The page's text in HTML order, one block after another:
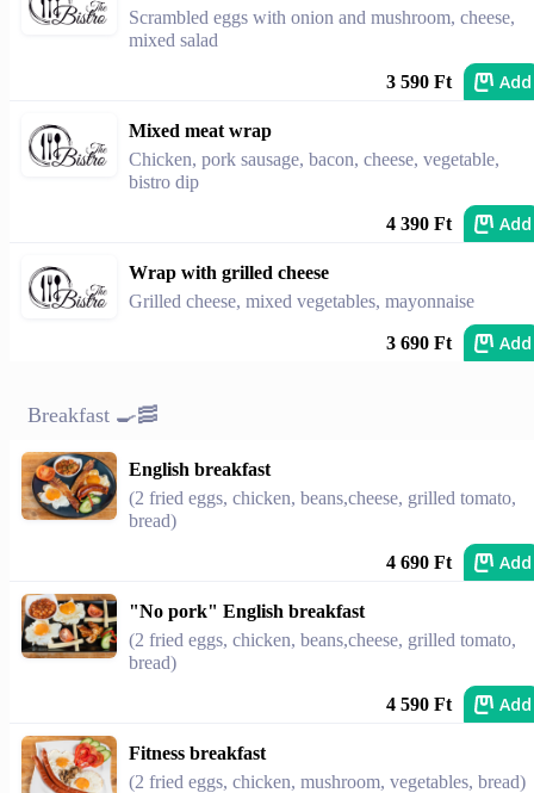
Scrambled eggs with onion and mushroom, cheese,
mixed salad
3 590 Ft Add
Mixed meat wrap
Chicken, pork sausage, bacon, cheese, vegetable,
bistro dip
4 390 Ft Add
Wrap with grilled cheese
Grilled cheese, mixed vegetables, mayonnaise
3 690 Ft Add
Breakfast 🍳🥓
English breakfast
(2 fried eggs, chicken, beans,cheese, grilled tomato,
bread)
4 690 Ft Add
"No pork" English breakfast
(2 fried eggs, chicken, beans,cheese, grilled tomato,
bread)
4 590 Ft Add
Fitness breakfast
(2 fried eggs, chicken, mushroom, vegetables, bread)